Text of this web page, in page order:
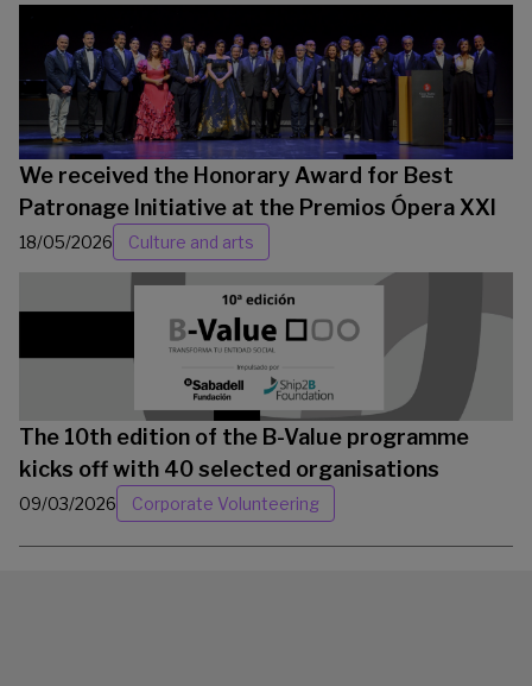
We received the Honorary Award for Best
Patronage Initiative at the Premios Ópera XXI
18/05/2026 Culture and arts
The 10th edition of the B-Value programme
kicks off with 40 selected organisations
09/03/2026 Corporate Volunteering